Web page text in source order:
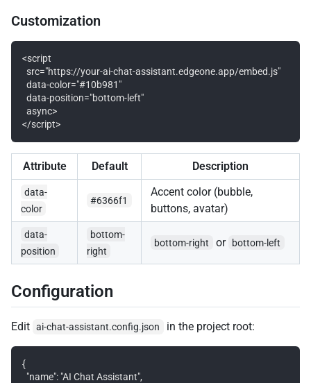
Customization
<script
  src="https://your-ai-chat-assistant.edgeone.app/embed.js"
  data-color="#10b981"
  data-position="bottom-left"
  async>
Attribute Default Description
data-
color
#6366f1
Accent color (bubble,
buttons, avatar)
data-
position
bottom-
right
bottom-right or bottom-left
Configuration
Edit ai-chat-assistant.config.json in the project root:
{
  "name": "AI Chat Assistant",